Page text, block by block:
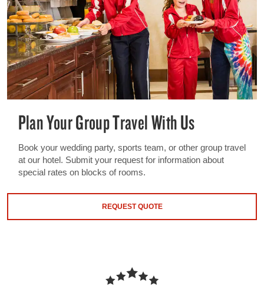
Plan Your Group Travel With Us
Book your wedding party, sports team, or other group travel
at our hotel. Submit your request for information about
special rates on blocks of rooms.
REQUEST QUOTE